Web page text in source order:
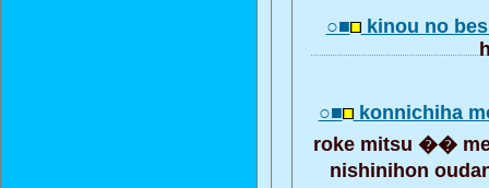
○■ kinou no
○■ konnichiha
roke mitsu ��
nishinihon